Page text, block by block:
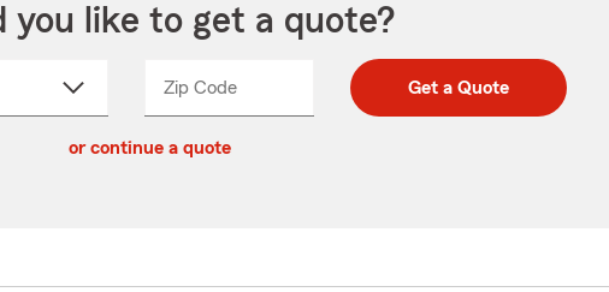
you like to get a quote?
Zip CodeEnter
Enter
_____ Get a Quote
or continue a quote